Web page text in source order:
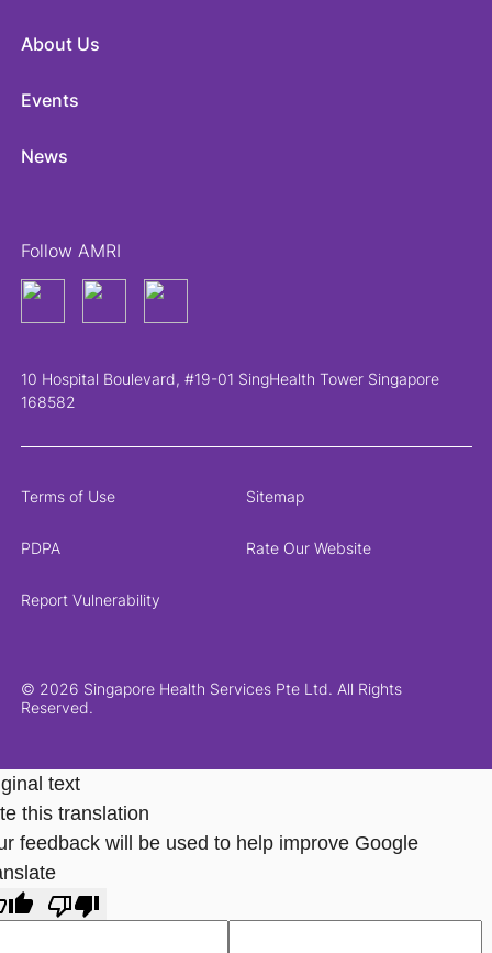
About Us
Events
News
Follow AMRI
10 Hospital Boulevard, #19-01 SingHealth Tower Singapore
168582
© 2026 Singapore Health Services Pte Ltd. All Rights
Reserved.
Terms of Use Sitemap
PDPA Rate Our Website
Report Vulnerability
text
this translation
feedback will be used to help improve Google